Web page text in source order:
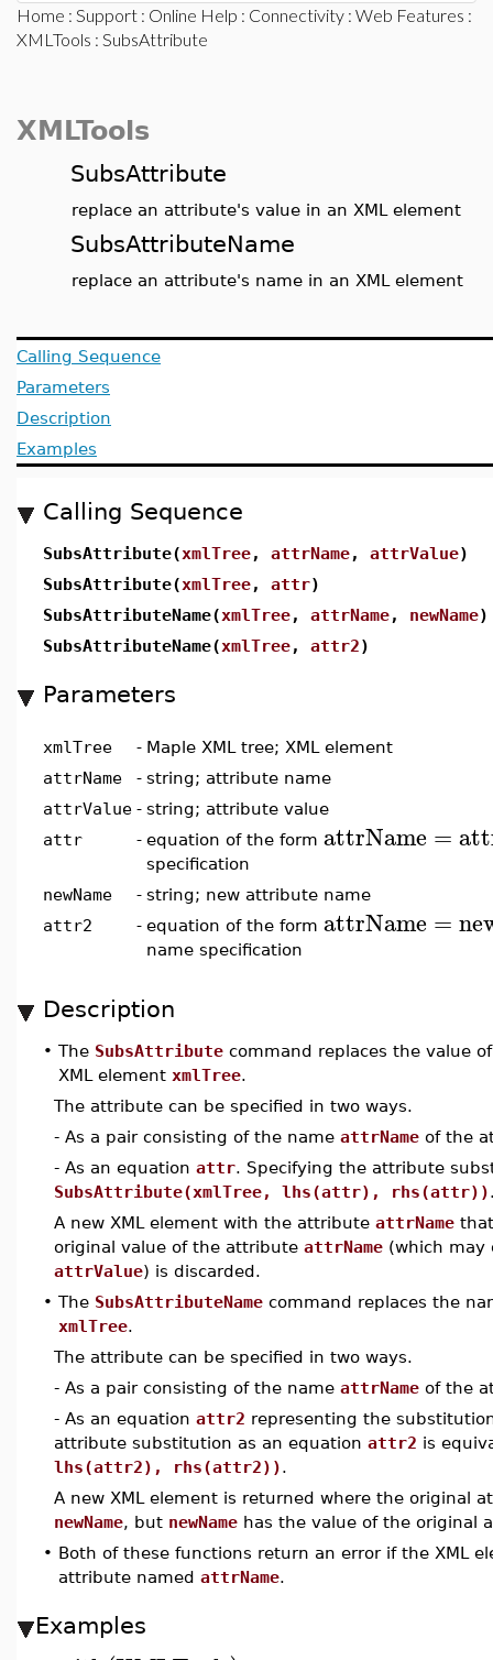
Home : Support : Online Help : Connectivity : Web Features :
XMLTools : SubsAttribute
XMLTools
SubsAttribute
replace an attribute's value in an XML element
SubsAttributeName
replace an attribute's name in an XML element
Calling Sequence
Parameters
Description
Examples
Calling Sequence
SubsAttribute(xmlTree, attrName, attrValue)
SubsAttribute(xmlTree, attr)
SubsAttributeName(xmlTree, attrName, newName)
SubsAttributeName(xmlTree, attr2)
Parameters
xmlTree - Maple XML tree; XML element
attrName
- string; attribute name
attrValue - string; attribute value
attr
- equation of the form attrName =
specification
newName
- string; new attribute name
attr2
- equation of the form attrName =
name specification
Description
• The SubsAttribute command replaces the value
XML element xmlTree.
The attribute can be specified in two ways.
- As a pair consisting of the name attrName of the
- As an equation attr. Specifying the attribute
SubsAttribute(xmlTree, lhs(attr), rhs(attr))
A new XML element with the attribute attrName
original value of the attribute attrName (which may
attrValue) is discarded.
• The SubsAttributeName command replaces the
xmlTree.
The attribute can be specified in two ways.
- As a pair consisting of the name attrName of the
- As an equation attr2 representing the
attribute substitution as an equation attr2 is
lhs(attr2), rhs(attr2)).
A new XML element is returned where the original
newName, but newName has the value of the original
• Both of these functions return an error if the XML
attribute named attrName.
Examples